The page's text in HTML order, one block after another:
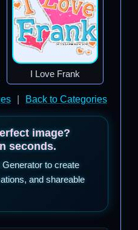
I Love Frank
Back to Categories
image?
seconds.
to create
and shareable